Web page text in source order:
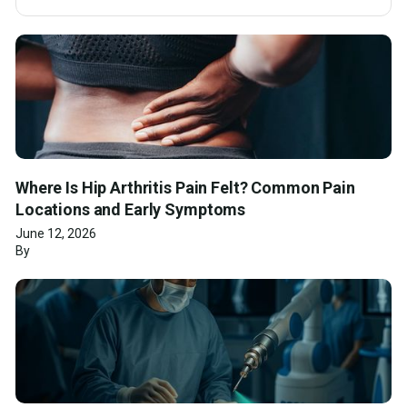
Where Is Hip Arthritis Pain Felt? Common Pain
Locations and Early Symptoms
June 12, 2026
By